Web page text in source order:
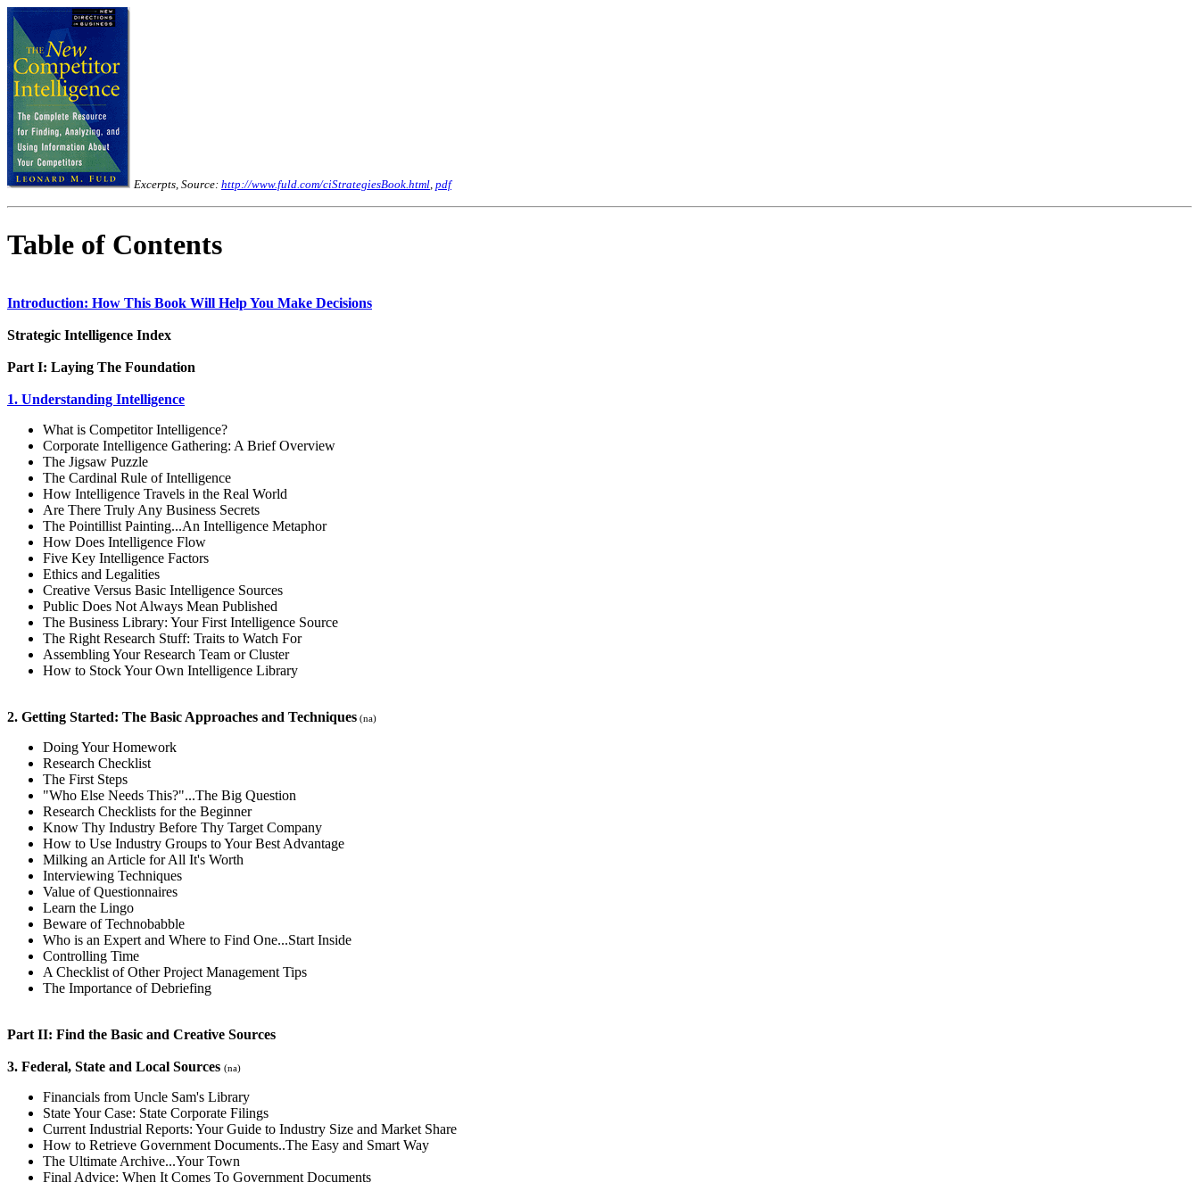
Excerpts, Source: http://www.fuld.com/ciStrategiesBook.html, pdf
Table of Contents
Introduction: How This Book Will Help You Make Decisions
Strategic Intelligence Index
Part I: Laying The Foundation
1. Understanding Intelligence
What is Competitor Intelligence?
Corporate Intelligence Gathering: A Brief Overview
The Jigsaw Puzzle
The Cardinal Rule of Intelligence
How Intelligence Travels in the Real World
Are There Truly Any Business Secrets
The Pointillist Painting...An Intelligence Metaphor
How Does Intelligence Flow
Five Key Intelligence Factors
Ethics and Legalities
Creative Versus Basic Intelligence Sources
Public Does Not Always Mean Published
The Business Library: Your First Intelligence Source
The Right Research Stuff: Traits to Watch For
Assembling Your Research Team or Cluster
How to Stock Your Own Intelligence Library
2. Getting Started: The Basic Approaches and Techniques (na)
Doing Your Homework
Research Checklist
The First Steps
"Who Else Needs This?"...The Big Question
Research Checklists for the Beginner
Know Thy Industry Before Thy Target Company
How to Use Industry Groups to Your Best Advantage
Milking an Article for All It's Worth
Interviewing Techniques
Value of Questionnaires
Learn the Lingo
Beware of Technobabble
Who is an Expert and Where to Find One...Start Inside
Controlling Time
A Checklist of Other Project Management Tips
The Importance of Debriefing
Part II: Find the Basic and Creative Sources
3. Federal, State and Local Sources (na)
Financials from Uncle Sam's Library
State Your Case: State Corporate Filings
Current Industrial Reports: Your Guide to Industry Size and Market Share
How to Retrieve Government Documents..The Easy and Smart Way
The Ultimate Archive...Your Town
Final Advice: When It Comes To Government Documents